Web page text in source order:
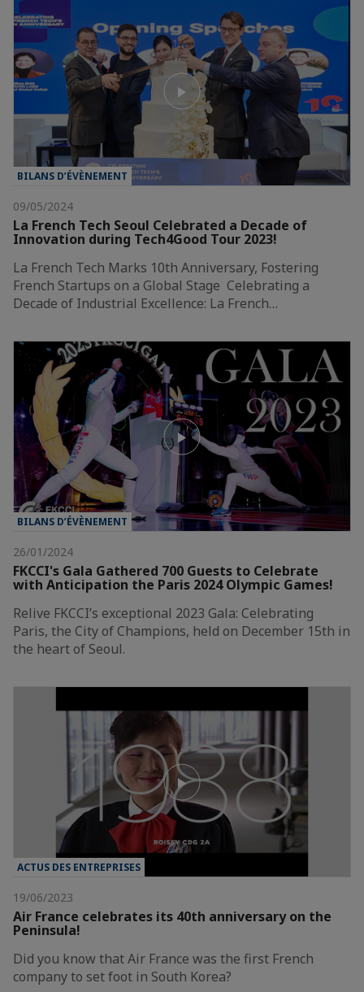
BILANS D’ÉVÈNEMENT
09/05/2024
La French Tech Seoul Celebrated a Decade of
Innovation during Tech4Good Tour 2023!
La French Tech Marks 10th Anniversary, Fostering
French Startups on a Global Stage Celebrating a
Decade of Industrial Excellence: La French…
BILANS D’ÉVÈNEMENT
26/01/2024
FKCCI's Gala Gathered 700 Guests to Celebrate
with Anticipation the Paris 2024 Olympic Games!
Relive FKCCI’s exceptional 2023 Gala: Celebrating
Paris, the City of Champions, held on December 15th in
the heart of Seoul.
ACTUS DES ENTREPRISES
19/06/2023
Air France celebrates its 40th anniversary on the
Peninsula!
Did you know that Air France was the first French
company to set foot in South Korea?